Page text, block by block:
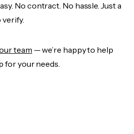
No contract. No hassle. Just a
verify.
team — we’re happy to help
for your needs.